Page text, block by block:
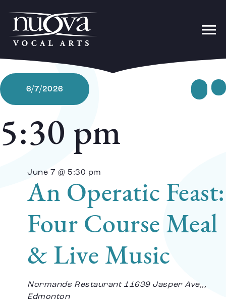
6/7/2026
5:30 pm
An Operatic Feast:
Four Course Meal
& Live Music
June 7 @ 5:30 pm
Normands Restaurant 11639 Jasper Ave,,,
Edmonton